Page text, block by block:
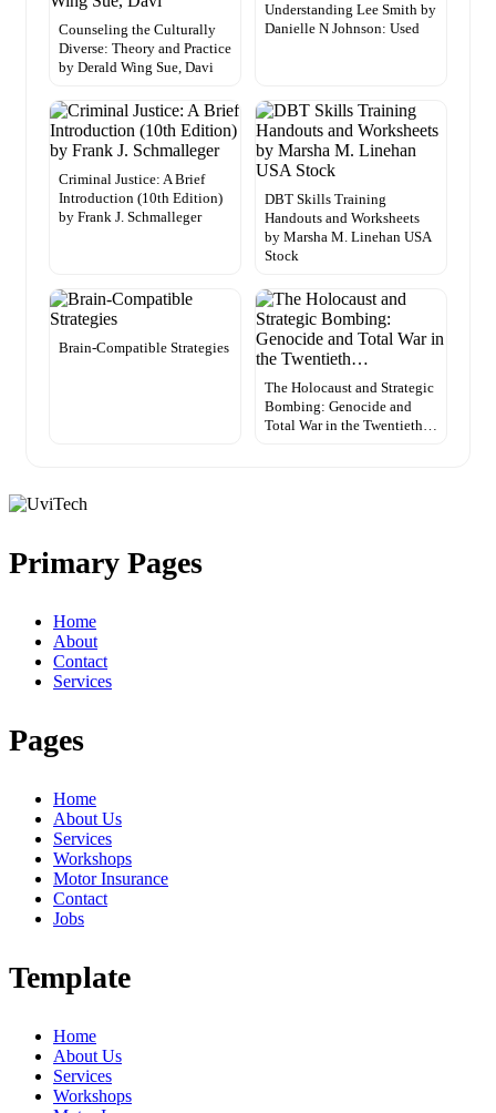
Counseling the Culturally
Diverse: Theory and Practice
by Derald Wing Sue, Davi
Understanding Lee Smith by
Danielle N Johnson: Used
Criminal Justice: A Brief
Introduction (10th Edition)
by Frank J. Schmalleger
DBT Skills Training
Handouts and Worksheets
by Marsha M. Linehan USA
Stock
Brain-Compatible Strategies
The Holocaust and Strategic
Bombing: Genocide and
Total War in the Twentieth…
Primary Pages
Home
About
Contact
Services
Pages
Home
About Us
Services
Workshops
Motor Insurance
Contact
Jobs
Template
Home
About Us
Services
Workshops